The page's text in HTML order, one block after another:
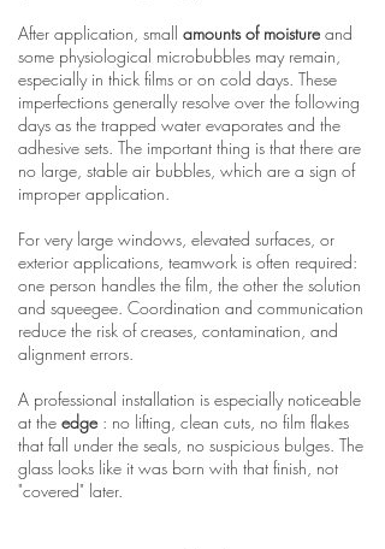
After application, small amounts of moistureand
some physiological microbubbles may remain,
especially in thick films or on cold days. These
imperfections generally resolve over the following
days as the trapped water evaporates and the
adhesive sets. The important thing is that there are
no large, stable air bubbles, which are a sign of
improper application.
For very large windows, elevated surfaces, or
exterior applications, teamwork is often required:
one person handles the film, the other the solution
and squeegee. Coordination and communication
reduce the risk of creases, contamination, and
alignment errors.
A professional installation is especially noticeable
at the edge: no lifting, clean cuts, no film flakes
that fall under the seals, no suspicious bulges. The
glass looks like it was born with that finish, not
"covered" later.